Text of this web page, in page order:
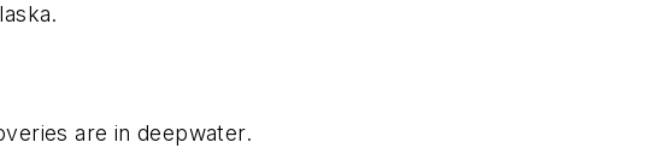
are in deepwater.